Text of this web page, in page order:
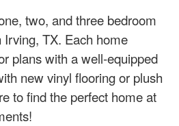
two, and three bedroom
TX. Each home
plans with a well-equipped
new vinyl flooring or plush
to find the perfect home at